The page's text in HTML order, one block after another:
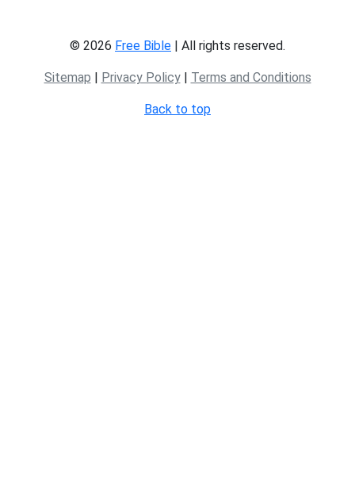
© 2026 Free Bible | All rights reserved.
Sitemap | Privacy Policy| Terms and Conditions
Back to top